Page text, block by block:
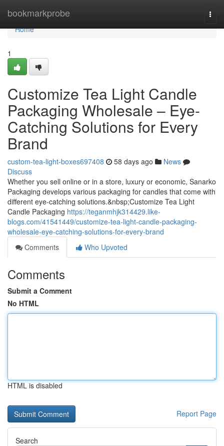
bookmarkprobe
Home
Home
1
Customize Tea Light Candle
Packaging Wholesale – Eye-
Catching Solutions for Every
Brand
custom-tea-light-boxes697408 58 days ago
News
Discuss
Whether you sell online or in a store, luxury or economic, Sanarko
Packaging develops various packaging for candles that come with
different eye-catching solutions.&nbsp;Customize Tea Light
Candle Packaging https://teganmhjk314429.like-
blogs.com/41541449/customize-tea-light-candle-packaging-
wholesale-eye-catching-solutions-for-every-brand
Comments
Who Upvoted
Comments
Submit a Comment
No HTML
HTML is disabled
Report Page
Search